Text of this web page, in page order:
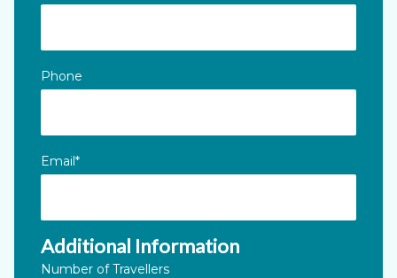
Phone
Email*
Additional Information
Number of Travellers